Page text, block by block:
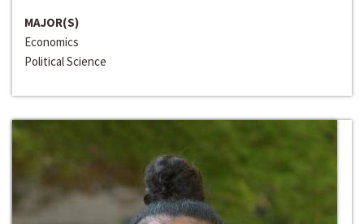
MAJOR(S)
Economics
Political Science